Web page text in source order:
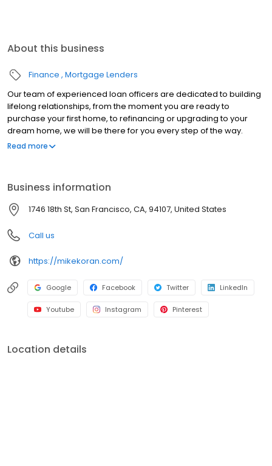
About this business
Finance Mortgage Lenders
Our team of experienced loan officers are dedicated to building
lifelong relationships, from the moment you are ready to
purchase your first home, to refinancing or upgrading to your
dream home, we will be there for you every step of the way.
Branch NMLS#227047 NMLS#87656 | CA#CA-DOC87656 |
Read more
Business information
1746 18th St, San Francisco, CA, 94107, United States
Call us
https://mikekoran.com/
Google Facebook Twitter LinkedIn
Youtube Instagram Pinterest
Location details